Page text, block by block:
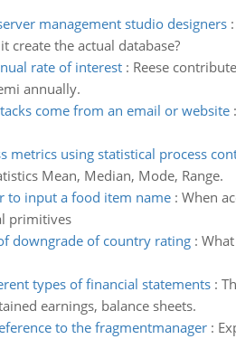
management studio designers:
create the actual database?
rate of interest: Reese
annually.
come from an email or website:
metrics using statistical process
Mean, Median, Mode, Range.
to input a food item name: When
primitives
downgrade of country rating:
types of financial statements:
earnings, balance sheets.
to the fragmentmanager: